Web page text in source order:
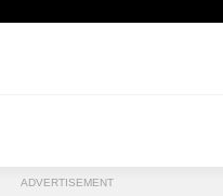
ADVERTISEMENT